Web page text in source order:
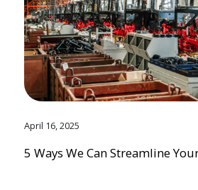
April 16, 2025
5 Ways We Can Streamline